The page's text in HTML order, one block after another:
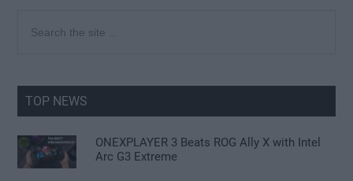
Primary
the
TOP NEWS
ONEXPLAYER 3 Beats ROG Ally X with Intel
Arc G3 Extreme